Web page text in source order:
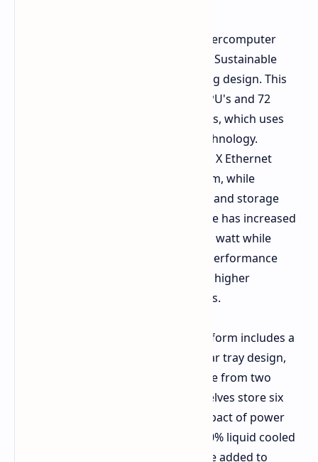
rack scale supercomputer
received both the Golden Award and Sustainable
Tech Special Award for its engineering design. This
massive system combines 36 Vera CPU's and 72
Rubin GPU's through NVLink switches, which uses
the 6th generation version of the technology.
ConnectX 9 SuperNICs and Spectrum X Ethernet
switches move data across the system, while
BlueField 4 DPU's accelerate security and storage
systems. In comparison, performance has increased
up to 10x inference performance per watt while
reducing the per token cost by 10x. Performance
when paired with Groq 3 LPX is a 35x higher
throughput per watt for large models.
To reduce operational costs, the platform includes a
cable free, hose free, fanless, modular tray design,
reducing compute tray assembly time from two
hours to five minutes. The power shelves store six
times more power, mitigating the impact of power
swings on the grid. The system is 100% liquid cooled
to 45 degrees C, so the system can be added to